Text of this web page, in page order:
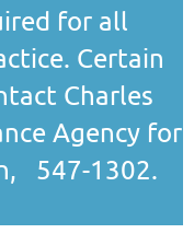
for all
Certain
Charles
Agency for
547-1302.